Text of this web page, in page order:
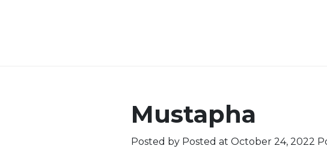
Mustapha
Posted by Posted at October 24, 2022